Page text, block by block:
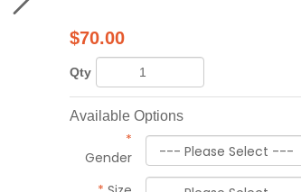
$70.00
Qty
Available Options
*
Gender